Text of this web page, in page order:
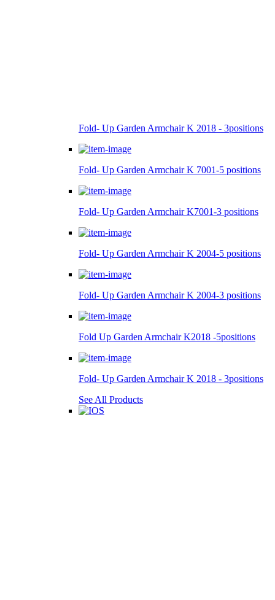
Fold- Up Garden Armchair K 2018 - 3positions
Fold- Up Garden Armchair K 7001-5 positions
Fold- Up Garden Armchair K7001-3 positions
Fold- Up Garden Armchair K 2004-5 positions
Fold- Up Garden Armchair K 2004-3 positions
Fold Up Garden Armchair K2018 -5positions
Fold- Up Garden Armchair K 2018 - 3positions
See All Products